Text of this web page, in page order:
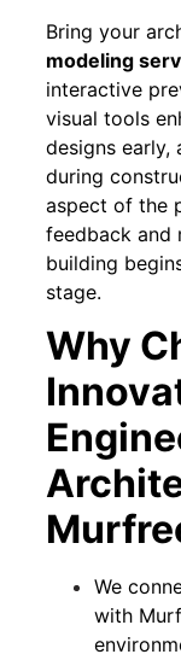
Bring your
modeling
interactive
visual tools
designs early,
during
aspect of the
feedback and
building
stage.
Why
We
with